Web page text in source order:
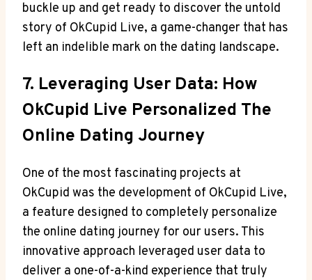
buckle up and get ready to discover the untold
story of OkCupid Live, a game-changer that has
left an indelible mark on the dating landscape.
7. Leveraging User Data: How
OkCupid Live Personalized The
Online Dating Journey
One of the most fascinating projects at
OkCupid was the development of OkCupid Live,
a feature designed to completely personalize
the online dating journey for our users. This
innovative approach leveraged user data to
deliver a one-of-a-kind experience that truly